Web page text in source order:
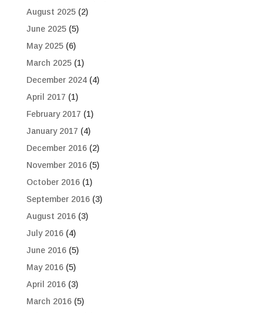
August 2025(2)
June 2025(5)
May 2025(6)
March 2025(1)
December 2024(4)
April 2017 (1)
February 2017 (1)
January 2017 (4)
December 2016(2)
November 2016(5)
October 2016(1)
September 2016(3)
August 2016(3)
July 2016(4)
June 2016(5)
May 2016(5)
April 2016(3)
March 2016(5)